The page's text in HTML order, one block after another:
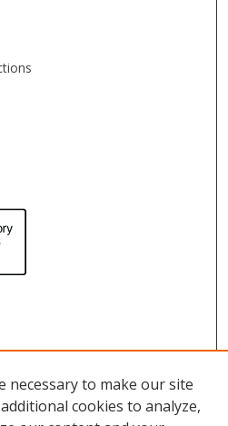
necessary to make our site
cookies to analyze,